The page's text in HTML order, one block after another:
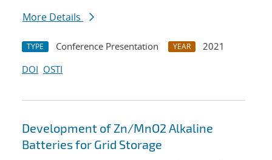
More Details
TYPE Conference Presentation YEAR
2021
DOI OSTI
Development of Zn/MnO2 Alkaline
Batteries for Grid Storage